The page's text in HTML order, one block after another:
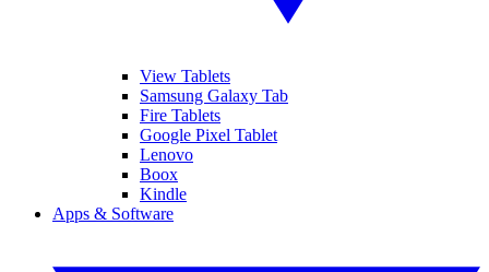
View Tablets
Samsung Galaxy Tab
Fire Tablets
Google Pixel Tablet
Lenovo
Boox
Kindle
Apps & Software